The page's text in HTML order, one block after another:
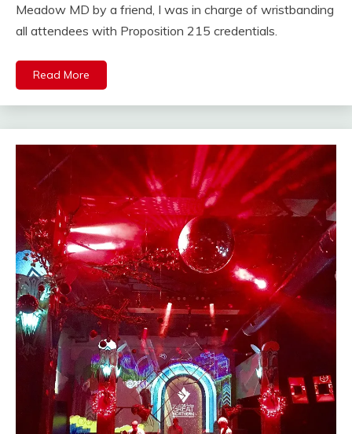
Meadow MD by a friend, I was in charge of wristbanding
all attendees with Proposition 215 credentials.
Read More